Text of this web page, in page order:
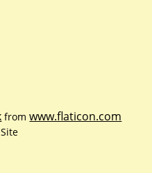
fromwww.flaticon.com